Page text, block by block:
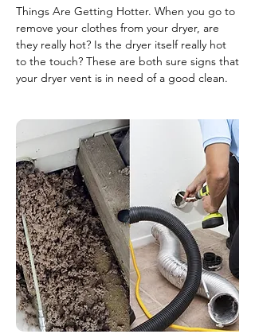
Things Are Getting Hotter. When you go to
remove your clothes from your dryer, are
they really hot? Is the dryer itself really hot
to the touch? These are both sure signs that
your dryer vent is in need of a good clean.